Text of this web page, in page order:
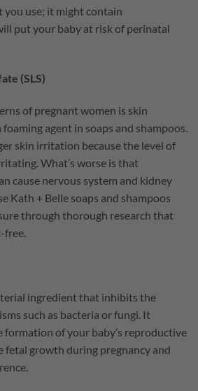
you use; it might contain
put your baby at risk of perinatal
(SLS)
of pregnant women is skin
foaming agent in soaps and shampoos.
skin irritation because the level of
What’s worse is that
cause nervous system and kidney
Kath + Belle soaps and shampoos
through thorough research that
free.
ingredient that inhibits the
such as bacteria or fungi. It
formation of your baby’s reproductive
fetal growth during pregnancy and